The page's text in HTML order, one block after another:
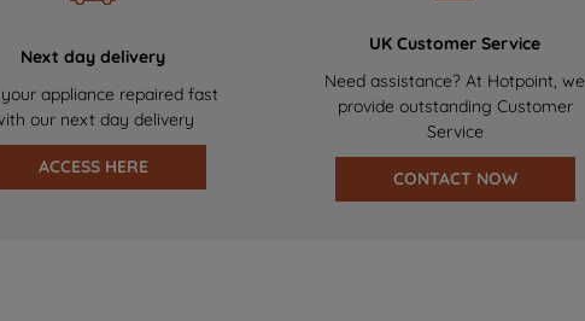
Next day delivery
appliance repaired fast
our next day delivery
ACCESS HERE
UK Customer Service
Need assistance? At Hotpoint, we
provide outstanding Customer
Service
CONTACT NOW